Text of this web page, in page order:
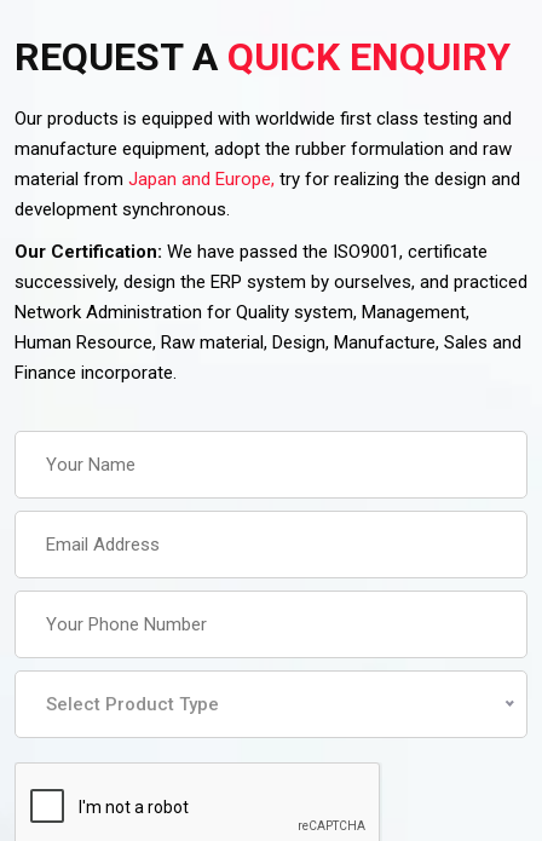
REQUEST A QUICK ENQUIRY
Our products is equipped with worldwide first class testing and
manufacture equipment, adopt the rubber formulation and raw
material from Japan and Europe, try for realizing the design and
development synchronous.
Our Certification: We have passed the ISO9001, certificate
successively, design the ERP system by ourselves, and practiced
Network Administration for Quality system, Management,
Human Resource, Raw material, Design, Manufacture, Sales and
Finance incorporate.
Select Product Type